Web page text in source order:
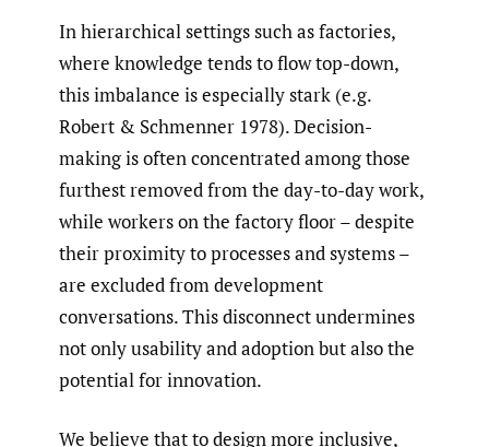
In hierarchical settings such as factories,
where knowledge tends to flow top-down,
this imbalance is especially stark (e.g.
Robert & Schmenner 1978). Decision-
making is often concentrated among those
furthest removed from the day-to-day work,
while workers on the factory floor – despite
their proximity to processes and systems –
are excluded from development
conversations. This disconnect undermines
not only usability and adoption but also the
potential for innovation.
We believe that to design more inclusive,